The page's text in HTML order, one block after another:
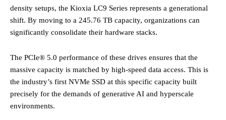
density setups, the Kioxia LC9 Series represents a generational
shift. By moving to a 245.76 TB capacity, organizations can
significantly consolidate their hardware stacks.
The PCIe® 5.0 performance of these drives ensures that the
massive capacity is matched by high-speed data access. This is
the industry’s first NVMe SSD at this specific capacity built
precisely for the demands of generative AI and hyperscale
environments.